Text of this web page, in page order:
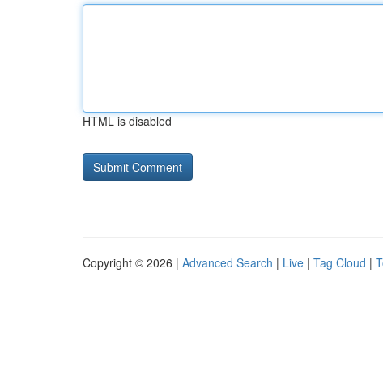
HTML is disabled
Copyright © 2026 | Advanced Search | Live | Tag Cloud |